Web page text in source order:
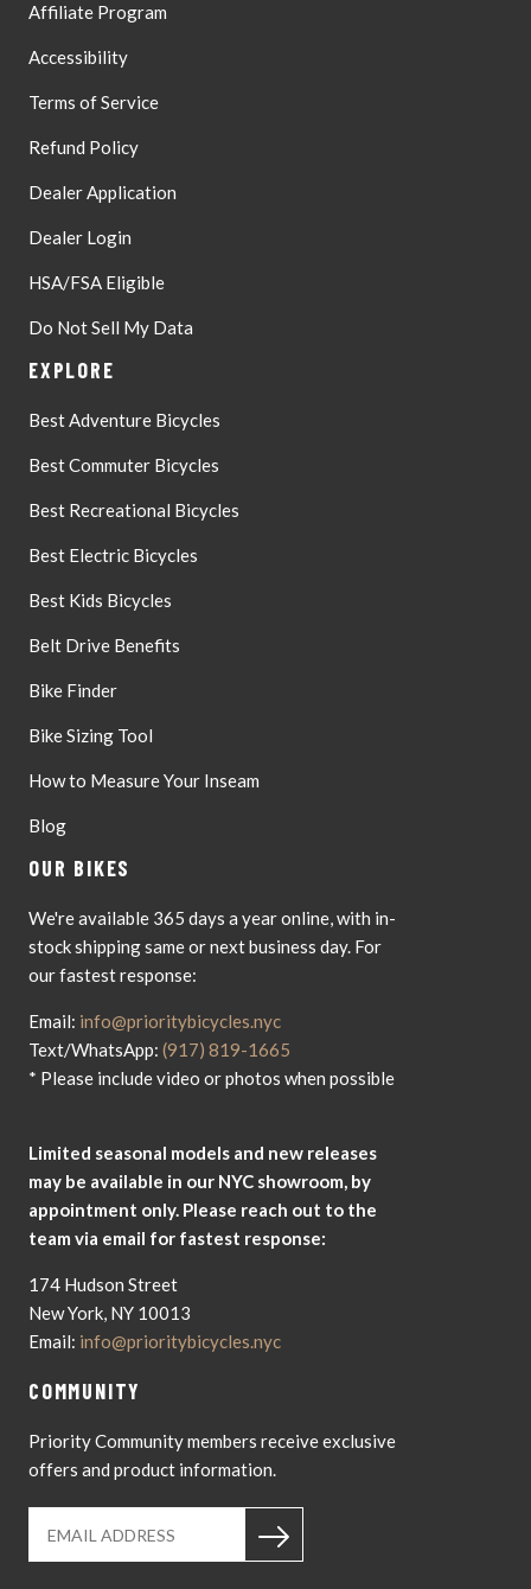
Affiliate Program
Accessibility
Terms of Service
Refund Policy
Dealer Application
Dealer Login
HSA/FSA Eligible
Do Not Sell My Data
EXPLORE
Best Adventure Bicycles
Best Commuter Bicycles
Best Recreational Bicycles
Best Electric Bicycles
Best Kids Bicycles
Belt Drive Benefits
Bike Finder
Bike Sizing Tool
How to Measure Your Inseam
Blog
OUR BIKES
We're available 365 days a year online, with in-
stock shipping same or next business day. For
our fastest response:
Email: info@prioritybicycles.nyc
Text/WhatsApp: (917) 819-1665
* Please include video or photos when possible
Limited seasonal models and new releases
may be available in our NYC showroom, by
appointment only. Please reach out to the
team via email for fastest response:
174 Hudson Street
New York, NY 10013
Email: info@prioritybicycles.nyc
COMMUNITY
Priority Community members receive exclusive
offers and product information.